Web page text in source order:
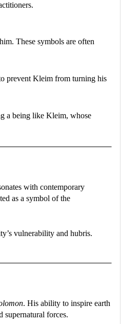
These symbols are often
prevent Kleim from turning his
a being like Kleim, whose
with contemporary
as a symbol of the
vulnerability and hubris.
. His ability to inspire earth
supernatural forces.